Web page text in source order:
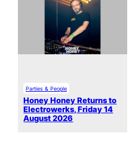
Parties & People
Honey Honey Returns to
Electrowerks, Friday 14
August 2026